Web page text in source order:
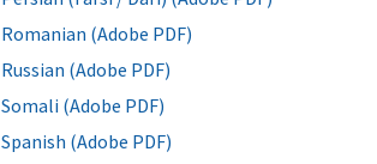
Romanian (Adobe PDF)
Russian (Adobe PDF)
Somali (Adobe PDF)
Spanish (Adobe PDF)